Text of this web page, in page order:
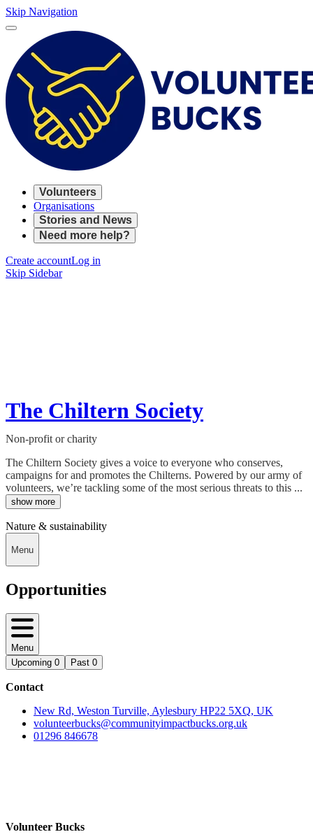
Skip Navigation
Volunteers
Organisations
Stories and News
Need more help?
Create accountLog in
Skip Sidebar
The Chiltern Society
Non-profit or charity
The Chiltern Society gives a voice to everyone who conserves,
campaigns for and promotes the Chilterns. Powered by our army of
volunteers, we’re tackling some of the most serious threats to this ...
show more
Nature & sustainability
Menu
Opportunities
Menu
Upcoming 0 Past 0
Contact
New Rd, Weston Turville, Aylesbury HP22 5XQ, UK
volunteerbucks@communityimpactbucks.org.uk
01296 846678
Volunteer Bucks